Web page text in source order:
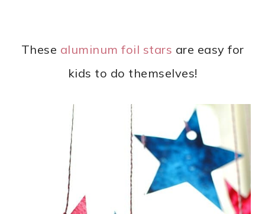
These aluminum foil stars are easy for
kids to do themselves!